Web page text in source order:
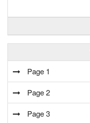
Page 1
Page 2
Page 3